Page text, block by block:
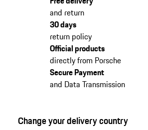
and return
30 days
return policy
Official products
directly from Porsche
Secure Payment
and Data Transmission
Change your delivery country